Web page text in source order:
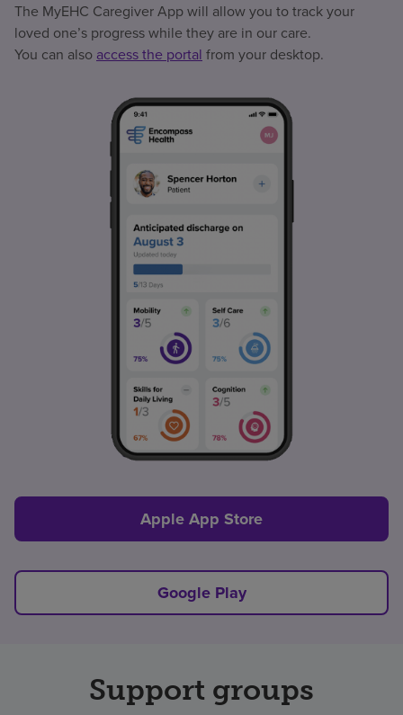
The MyEHC Caregiver App will allow you to track your
loved one’s progress while they are in our care.
You can also access the portal from your desktop.
Apple App Store
Google Play
Support groups